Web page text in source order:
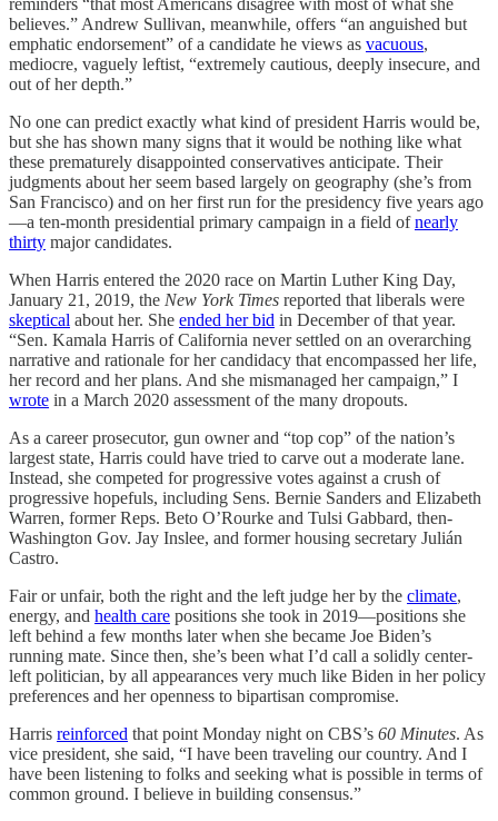
reminders “that most Americans disagree with most of what she
believes.” Andrew Sullivan, meanwhile, offers “an anguished but
emphatic endorsement” of a candidate he views as vacuous,
mediocre, vaguely leftist, “extremely cautious, deeply insecure, and
out of her depth.”
No one can predict exactly what kind of president Harris would be,
but she has shown many signs that it would be nothing like what
these prematurely disappointed conservatives anticipate. Their
judgments about her seem based largely on geography (she’s from
San Francisco) and on her first run for the presidency five years ago
—a ten-month presidential primary campaign in a field ofnearly
thirty major candidates.
When Harris entered the 2020 race on Martin Luther King Day,
January 21, 2019, the New York Times reported that liberals were
skeptical about her. She ended her bid in December of that year.
“Sen. Kamala Harris of California never settled on an overarching
narrative and rationale for her candidacy that encompassed her life,
her record and her plans. And she mismanaged her campaign,” I
wrote in a March 2020 assessment of the many dropouts.
As a career prosecutor, gun owner and “top cop” of the nation’s
largest state, Harris could have tried to carve out a moderate lane.
Instead, she competed for progressive votes against a crush of
progressive hopefuls, including Sens. Bernie Sanders and Elizabeth
Warren, former Reps. Beto O’Rourke and Tulsi Gabbard, then-
Washington Gov. Jay Inslee, and former housing secretary Julián
Castro.
Fair or unfair, both the right and the left judge her by the climate,
energy, and health care positions she took in 2019—positions she
left behind a few months later when she became Joe Biden’s
running mate. Since then, she’s been what I’d call a solidly center-
left politician, by all appearances very much like Biden in her policy
preferences and her openness to bipartisan compromise.
Harris reinforced that point Monday night on CBS’s 60 Minutes. As
vice president, she said, “I have been traveling our country. And I
have been listening to folks and seeking what is possible in terms of
common ground. I believe in building consensus.”